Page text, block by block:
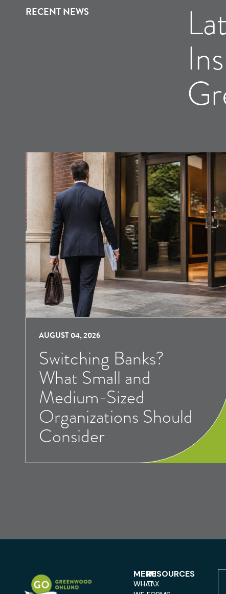
RECENT NEWS
AUGUST 04, 2026
Switching Banks?
What Small and
Medium-Sized
Organizations Should
Consider
MENU
WHAT
RESOURCES
TAX